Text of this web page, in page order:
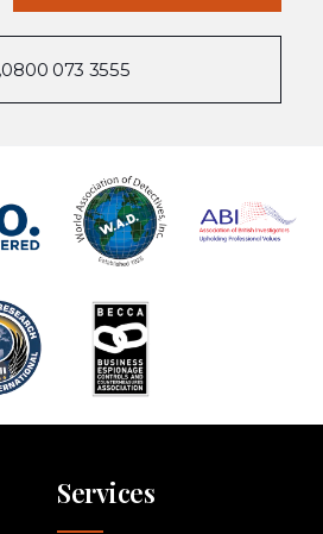
0800 073 3555
Services